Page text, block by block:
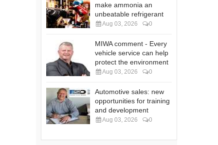
make ammonia an
unbeatable refrigerant
Aug 03, 2026 0
MIWA comment - Every
vehicle service can help
protect the environment
Aug 03, 2026 0
Automotive sales: new
opportunities for training
and development
Aug 03, 2026 0